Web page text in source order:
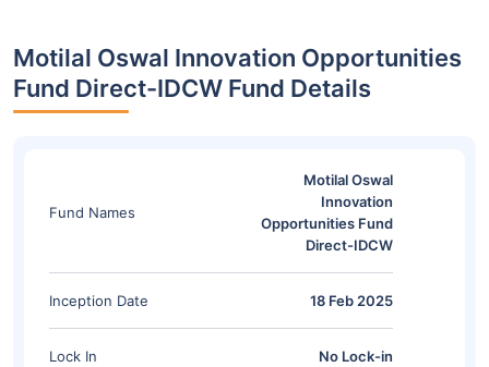
Motilal Oswal Innovation Opportunities
Fund Direct-IDCW Fund Details
Fund Names
Motilal Oswal
Innovation
Opportunities Fund
Direct-IDCW
Inception Date 18 Feb 2025
Lock In No Lock-in